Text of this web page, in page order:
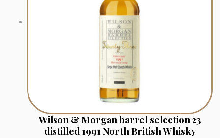
Wilson & Morgan barrel selection 23
distilled 1991 North British Whisky